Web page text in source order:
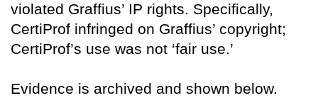
violated Graffius’ IP rights. Specifically,
CertiProf infringed on Graffius’ copyright;
CertiProf’s use was not ‘fair use.’
Evidence is archived and shown below.